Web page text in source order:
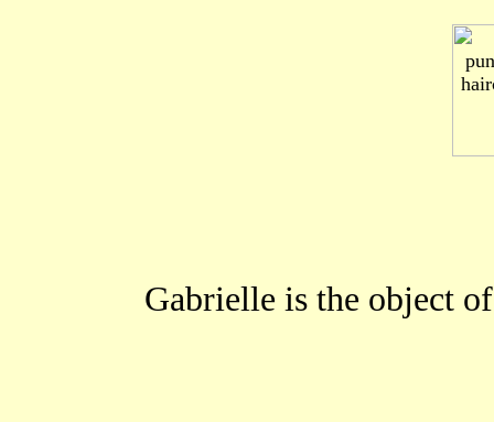
Gabrielle is the object